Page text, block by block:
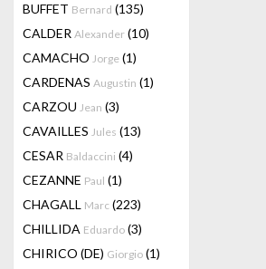
BUFFET Bernard (135)
CALDER Alexander (10)
CAMACHO Jorge (1)
CARDENAS Augustin (1)
CARZOU Jean (3)
CAVAILLES Jules (13)
CESAR Baldaccini (4)
CEZANNE Paul (1)
CHAGALL Marc (223)
CHILLIDA Eduardo (3)
CHIRICO (DE) Giorgio (1)